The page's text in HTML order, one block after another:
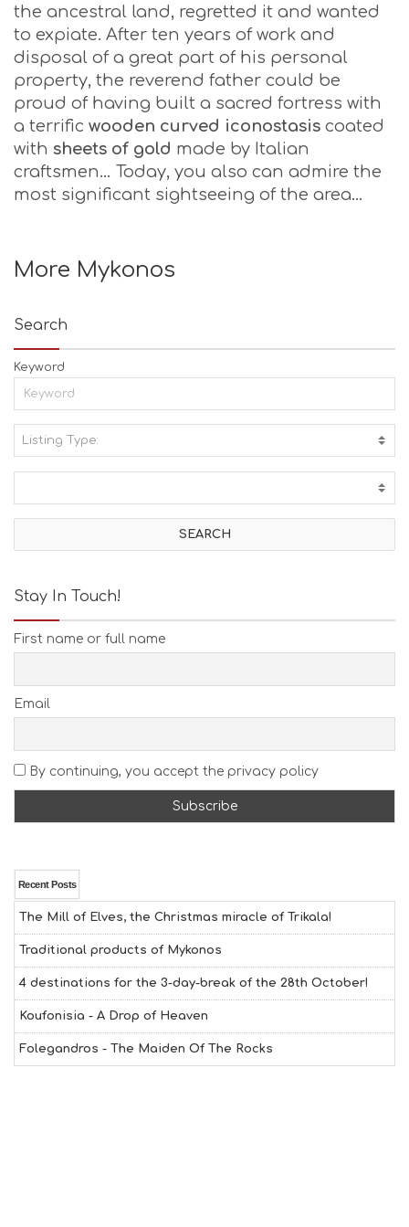
the ancestral land, regretted it and wanted
to expiate. After ten years of work and
disposal of a great part of his personal
property, the reverend father could be
proud of having built a sacred fortress with
a terrific wooden curved iconostasis coated
with sheets of gold made by Italian
craftsmen… Today, you also can admire the
most significant sightseeing of the area…
More Mykonos
Search
Keyword
Listing Type:
I
V
T
E
B
E
E
A
E
A
L
T
H
&
B
E
U
T
Stay In Touch!
First name or full name
Email
By continuing, you accept the privacy policy
Recent Posts
The Mill of Elves, the Christmas miracle of Trikala!
Traditional products of Mykonos
4 destinations for the 3-day-break of the 28th October!
Koufonisia - A Drop of Heaven
Folegandros - The Maiden Of The Rocks